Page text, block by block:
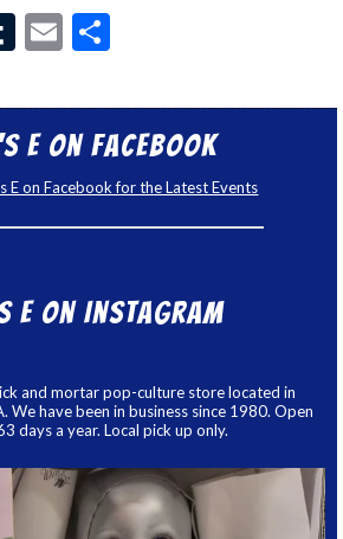
Tumblr
Email
E on Facebook
E on Facebook for the Latest Events
E on Instagram
and mortar pop-culture store located in
We have been in business since 1980. Open
days a year. Local pick up only.